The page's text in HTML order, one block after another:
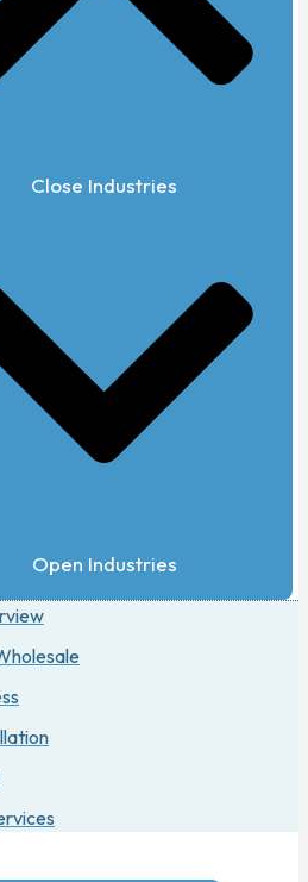
Close Industries
Open Industries